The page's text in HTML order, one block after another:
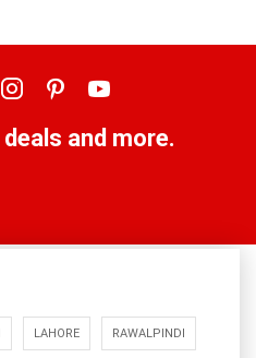
and more.
About Us
LAHORE RAWALPINDI